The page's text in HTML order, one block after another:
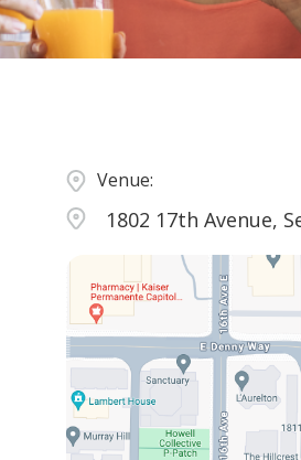
Venue:
1802 17th Avenue,